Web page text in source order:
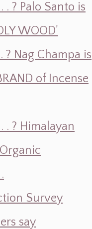
. ? Palo Santo is
WOOD'
? Nag Champa is
of Incense
. ? Himalayan
Survey
say